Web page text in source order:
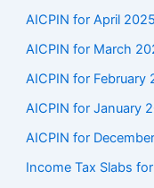
AICPIN for April 2025
AICPIN for March
AICPIN for February
AICPIN for January
AICPIN for
Income Tax Slabs